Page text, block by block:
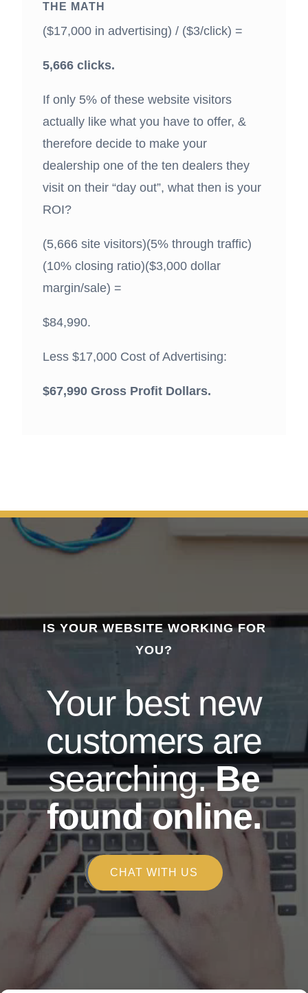
THE MATH
($17,000 in advertising) / ($3/click) =
5,666 clicks.
If only 5% of these website visitors
actually like what you have to offer, &
therefore decide to make your
dealership one of the ten dealers they
visit on their “day out”, what then is your
ROI?
(5,666 site visitors)(5% through traffic)
(10% closing ratio)($3,000 dollar
margin/sale) =
$84,990.
Less $17,000 Cost of Advertising:
$67,990 Gross Profit Dollars.
IS YOUR WEBSITE WORKING FOR
YOU?
Your best new
customers are
searching.Be
found online.
CHAT WITH US